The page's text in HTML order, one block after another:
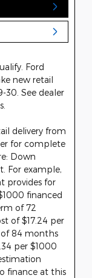
Ford
new retail
30. See dealer
delivery from
for complete
Down
For example,
provides for
financed
of 72
of $17.24 per
of 84 months
per $1000
finance at this